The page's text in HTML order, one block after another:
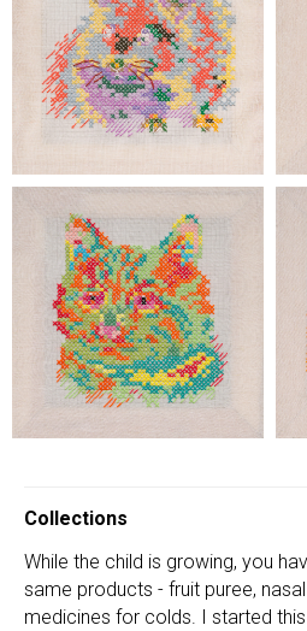
Collections
While the child is growing, you
same products - fruit puree,
medicines for colds. I started